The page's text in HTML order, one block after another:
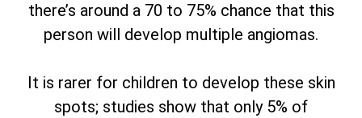
there’s around a 70 to 75% chance that this
person will develop multiple angiomas.
It is rarer for children to develop these skin
spots; studies show that only 5% of